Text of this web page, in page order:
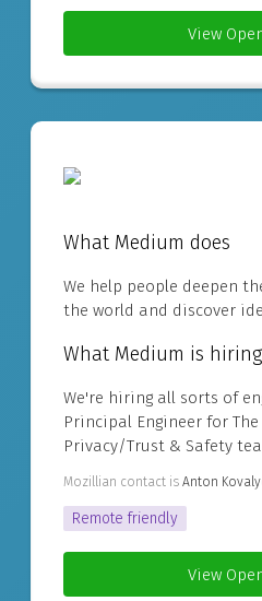
View
What Medium does
We help people deepen
the world and discover
What Medium is
We're hiring all sorts of
Principal Engineer for
Privacy/Trust & Safety
Mozillian contact is Anton
Remote friendly
View